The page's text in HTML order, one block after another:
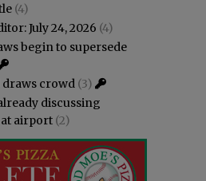
(4)
July 24, 2026 (4)
begin to supersede
draws crowd (3)
discussing
airport (2)